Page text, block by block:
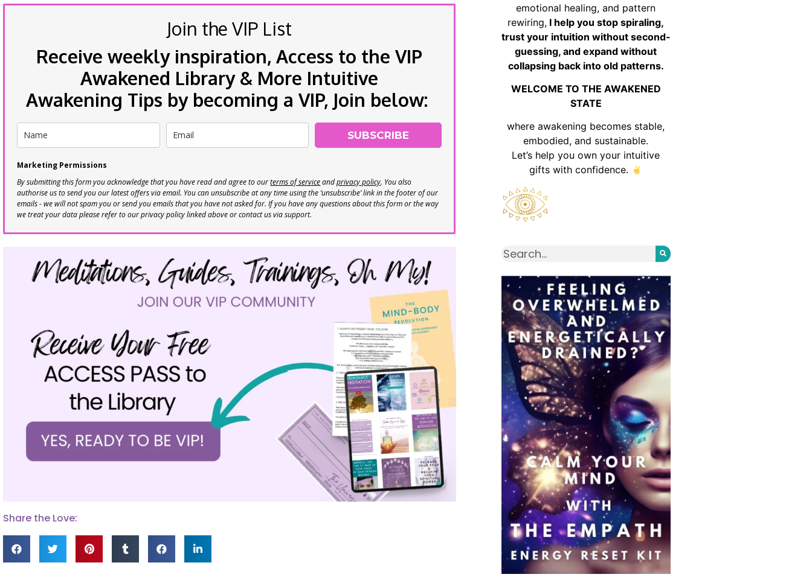
Join the VIP List
Receive weekly inspiration, Access to the VIP
Awakened Library & More Intuitive
Awakening Tips by becoming a VIP, Join below:
SUBSCRIBE
Marketing Permissions
By submitting this form you acknowledge that you have read and agree to ourterms of serviceandprivacy policy. You also
authorise us to send you our latest offers via email. You can unsubscribe at any time using the ‘unsubscribe’ link in the footer of our
emails - we will not spam you or send you emails that you have not asked for. If you have any questions about this form or the way
we treat your data please refer to our privacy policy linked above or contact us via support.
Share the Love:
emotional healing, and pattern
rewiring, I help you stop spiraling,
trust your intuition without second-
guessing, and expand without
collapsing back into old patterns.
WELCOME TO THE AWAKENED
STATE
where awakening becomes stable,
embodied, and sustainable.
Let’s help you own your intuitive
gifts with confidence.